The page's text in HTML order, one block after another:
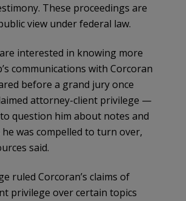
These proceedings are
view under federal law.
interested in knowing more
communications with Corcoran
before a grand jury once
attorney-client privilege —
question him about notes and
he was compelled to turn over,
said.
ruled Corcoran’s claims of
privilege over certain topics